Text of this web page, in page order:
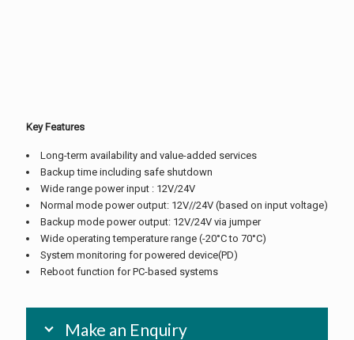
Key Features
Long-term availability and value-added services
Backup time including safe shutdown
Wide range power input : 12V/24V
Normal mode power output: 12V//24V (based on input voltage)
Backup mode power output: 12V/24V via jumper
Wide operating temperature range (-20°C to 70°C)
System monitoring for powered device(PD)
Reboot function for PC-based systems
Make an Enquiry